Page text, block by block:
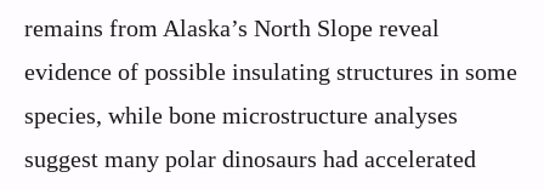
remains from Alaska’s North Slope reveal
evidence of possible insulating structures in some
species, while bone microstructure analyses
suggest many polar dinosaurs had accelerated